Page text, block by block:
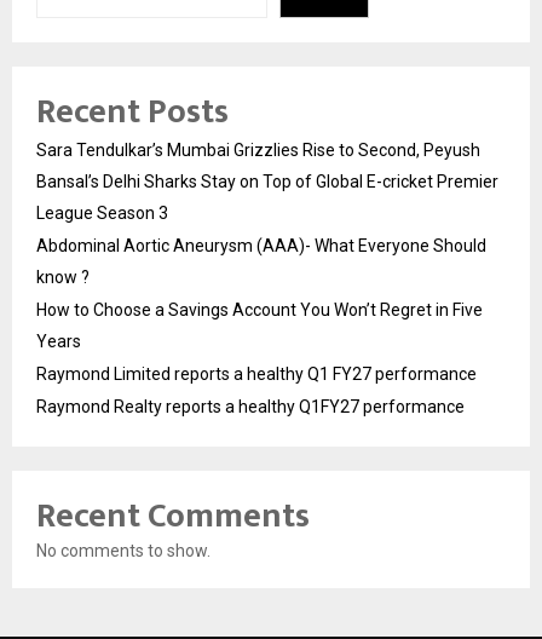
Recent Posts
Sara Tendulkar’s Mumbai Grizzlies Rise to Second, Peyush
Bansal’s Delhi Sharks Stay on Top of Global E-cricket Premier
League Season 3
Abdominal Aortic Aneurysm (AAA)- What Everyone Should
know ?
How to Choose a Savings Account You Won’t Regret in Five
Years
Raymond Limited reports a healthy Q1 FY27 performance
Raymond Realty reports a healthy Q1FY27 performance
Recent Comments
No comments to show.